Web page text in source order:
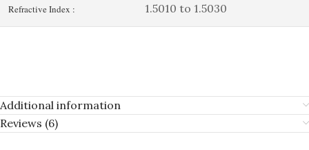
Refractive Index : 1.5010 to 1.5030
Additional information
Reviews (6)